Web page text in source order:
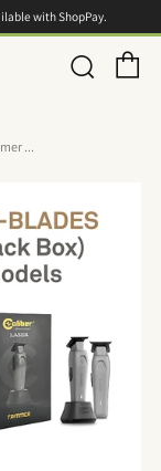
with ShopPay.
...